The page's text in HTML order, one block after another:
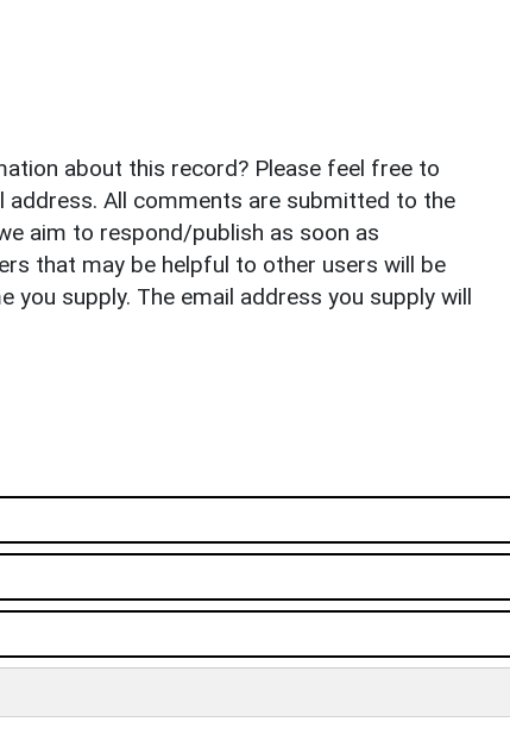
about this record? Please feel free to
address. All comments are submitted to the
aim to respond/publish as soon as
that may be helpful to other users will be
you supply. The email address you supply will